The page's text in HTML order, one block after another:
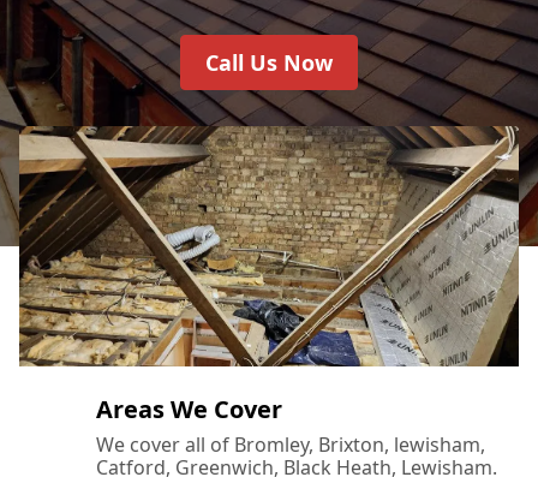
Call Us Now
Areas We Cover
We cover all of Bromley, Brixton, lewisham,
Catford, Greenwich, Black Heath, Lewisham.